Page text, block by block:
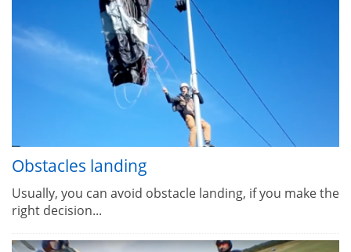
Obstacles landing
Usually, you can avoid obstacle landing, if you make the
right decision...